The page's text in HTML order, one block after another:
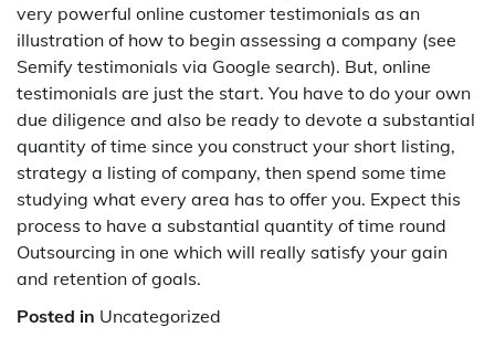
very powerful online customer testimonials as an
illustration of how to begin assessing a company (see
Semify testimonials via Google search). But, online
testimonials are just the start. You have to do your own
due diligence and also be ready to devote a substantial
quantity of time since you construct your short listing,
strategy a listing of company, then spend some time
studying what every area has to offer you. Expect this
process to have a substantial quantity of time round
Outsourcing in one which will really satisfy your gain
and retention of goals.
Posted in Uncategorized